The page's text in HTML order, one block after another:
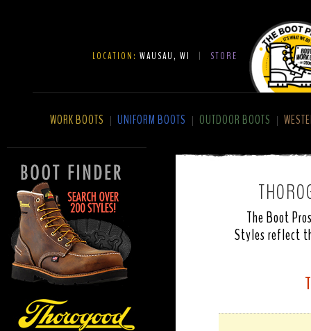
LOCATION: WAUSAU, WI | STORE
WORK BOOTS | UNIFORM BOOTS | OUTDOOR BOOTS |
The Boot
Styles reflect